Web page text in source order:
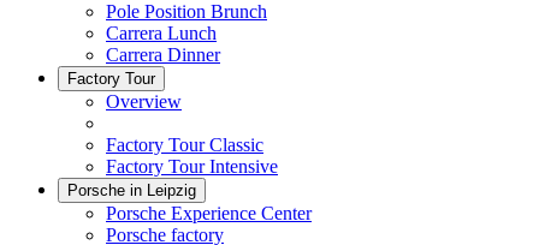
Pole Position Brunch
Carrera Lunch
Carrera Dinner
Factory Tour
Overview
Factory Tour Classic
Factory Tour Intensive
Porsche in Leipzig
Porsche Experience Center
Porsche factory